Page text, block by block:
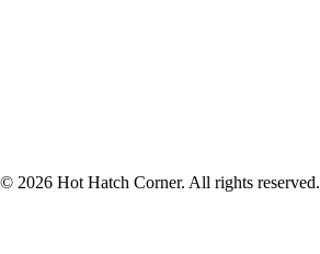
© 2026 Hot Hatch Corner. All rights reserved.